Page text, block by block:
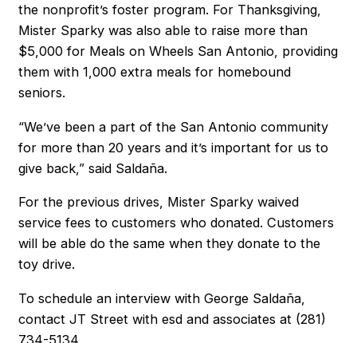
the nonprofit’s foster program. For Thanksgiving,
Mister Sparky was also able to raise more than
$5,000 for Meals on Wheels San Antonio, providing
them with 1,000 extra meals for homebound
seniors.
“We’ve been a part of the San Antonio community
for more than 20 years and it’s important for us to
give back,” said Saldaña.
For the previous drives, Mister Sparky waived
service fees to customers who donated. Customers
will be able do the same when they donate to the
toy drive.
To schedule an interview with George Saldaña,
contact JT Street with esd and associates at (281)
734-5134.